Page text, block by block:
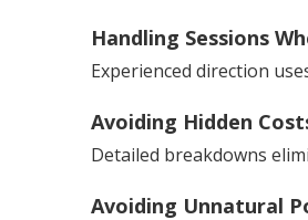
Handling Sessions
Experienced direction
Avoiding Hidden
Detailed breakdowns
Avoiding Unnatural